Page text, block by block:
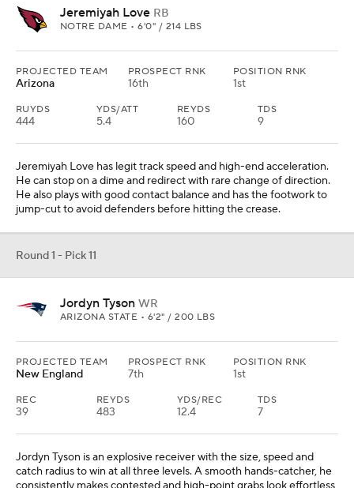
Jeremiyah Love RB
NOTRE DAME • 6'0" / 214 LBS
PROJECTED TEAM
Arizona
PROSPECT RNK
16th
POSITION RNK
1st
RUYDS
444
YDS/ATT
5.4
REYDS
160
TDS
9
Jeremiyah Love has legit track speed and high-end acceleration.
He can stop on a dime and redirect with rare change of direction.
He also plays with good contact balance and has the footwork to
jump-cut to avoid defenders before hitting the crease.
Round 1 - Pick 11
Jordyn Tyson WR
ARIZONA STATE • 6'2" / 200 LBS
PROJECTED TEAM
New England
PROSPECT RNK
7th
POSITION RNK
1st
REC
39
REYDS
483
YDS/REC
12.4
TDS
7
Jordyn Tyson is an explosive receiver with the size, speed and
catch radius to win at all three levels. A smooth hands-catcher, he